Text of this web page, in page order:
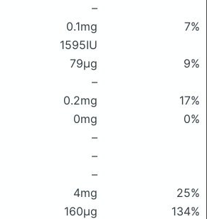
–
0.1mg
7%
1595IU
79μg
9%
–
0.2mg
17%
0mg
0%
–
–
–
4mg
25%
160μg
134%